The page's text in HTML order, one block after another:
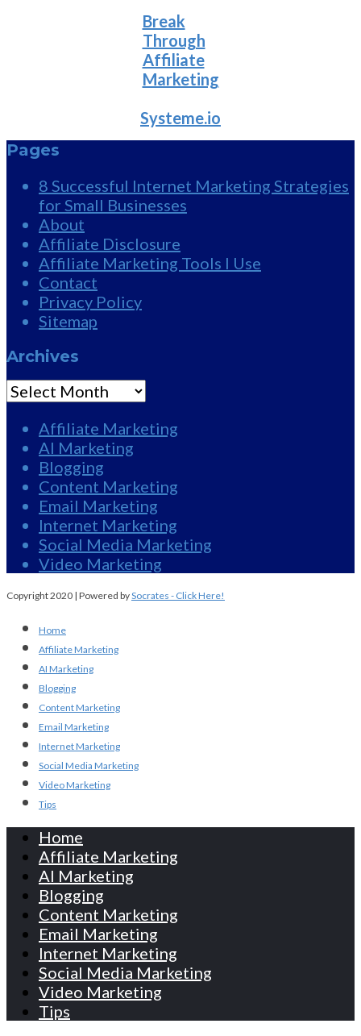
Break
Through
Affiliate
Marketing
Systeme.io
Pages
8 Successful Internet Marketing Strategies
for Small Businesses
About
Affiliate Disclosure
Affiliate Marketing Tools I Use
Contact
Privacy Policy
Sitemap
Archives
Archives
Affiliate Marketing
AI Marketing
Blogging
Content Marketing
Email Marketing
Internet Marketing
Social Media Marketing
Video Marketing
Copyright 2020 | Powered bySocrates - Click Here!
Home
Affiliate Marketing
AI Marketing
Blogging
Content Marketing
Email Marketing
Internet Marketing
Social Media Marketing
Video Marketing
Tips
Home
Affiliate Marketing
AI Marketing
Blogging
Content Marketing
Email Marketing
Internet Marketing
Social Media Marketing
Video Marketing
Tips